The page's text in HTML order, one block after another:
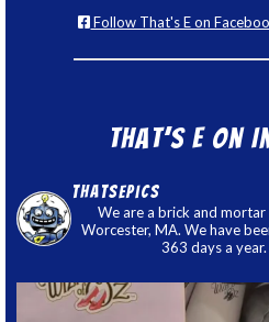
Follow That's E on
That’s E on
thatsepics
We are a brick and
Worcester, MA. We have
363 days a